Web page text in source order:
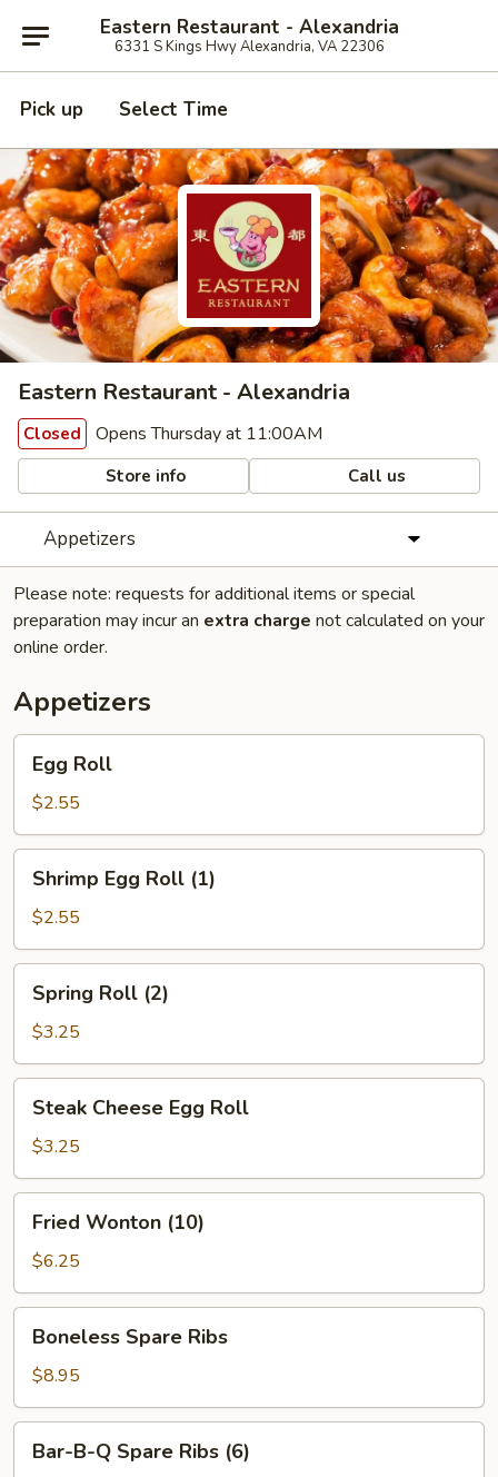
Eastern Restaurant - Alexandria
6331 S Kings Hwy Alexandria, VA 22306
Pick up Select Time
Eastern Restaurant - Alexandria
Closed Opens Thursday at 11:00AM
Store info Call us
Appetizers
Please note: requests for additional items or special
preparation may incur an extra charge not calculated on your
online order.
Appetizers
RollEgg Roll
$2.55
Egg
Roll
(1)
Shrimp Egg Roll (1)
$2.55
Roll
(2)
Spring Roll (2)
$3.25
Cheese
Egg
Roll
Steak Cheese Egg Roll
$3.25
Wonton
(10)
Fried Wonton (10)
$6.25
Spare
Ribs
Boneless Spare Ribs
$8.95
Bar-B-Q Spare Ribs (6)